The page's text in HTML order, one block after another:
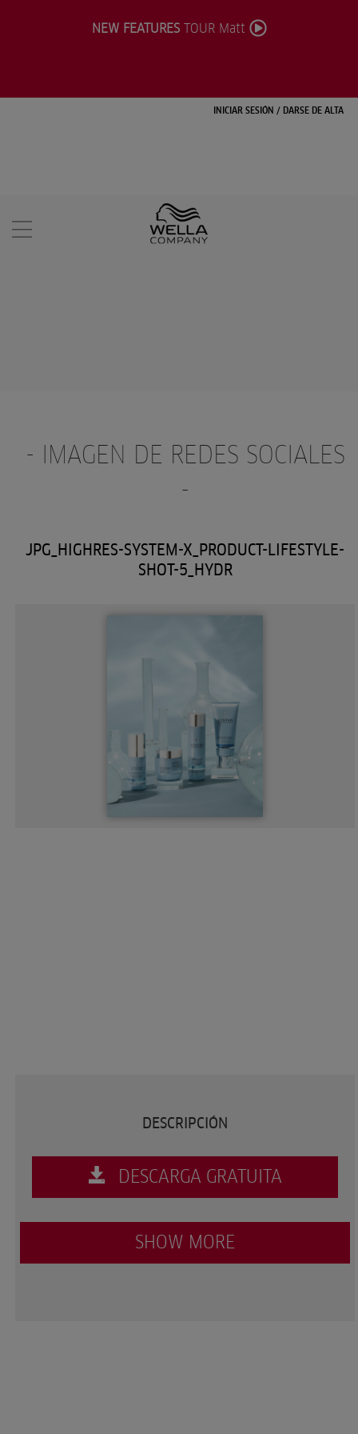
INICIAR SESIÓN / DARSE DE ALTA
NEW FEATURESTOUR Matt
- IMAGEN DE REDES SOCIALES
-
JPG_HIGHRES-SYSTEM-X_PRODUCT-LIFESTYLE-
SHOT-5_HYDR
DESCRIPCIÓN
DESCARGA GRATUITA
SHOW MORE